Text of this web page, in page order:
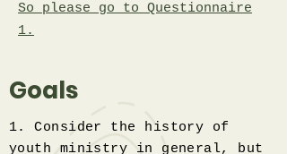
So please go to Questionnaire
1.
Goals
1. Consider the history of
youth ministry in general, but